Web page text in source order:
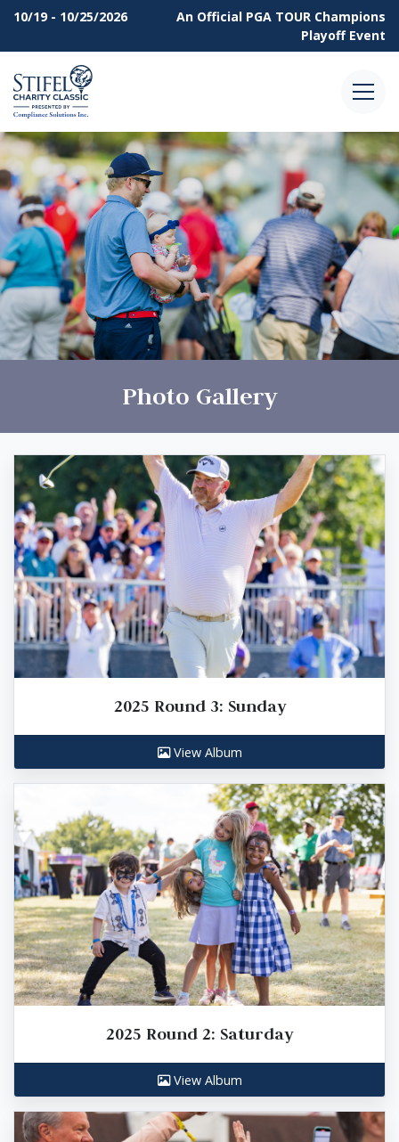
10/19 - 10/25/2026 An Official PGA TOUR Champions
Playoff Event
Menu
Photo Gallery
2025 Round 3: Sunday
View Album
2025 Round 2: Saturday
View Album